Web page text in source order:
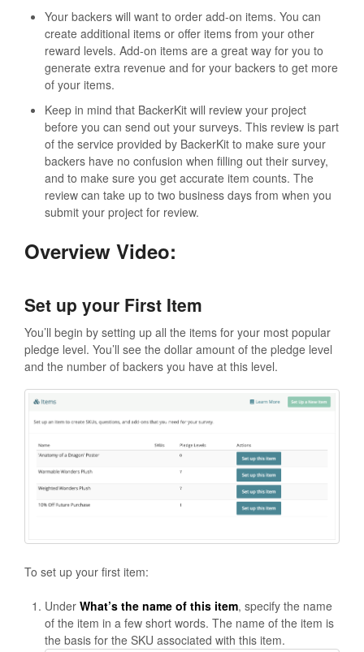
Your backers will want to order add-on items. You can
create additional items or offer items from your other
reward levels. Add-on items are a great way for you to
generate extra revenue and for your backers to get more
of your items.
Keep in mind that BackerKit will review your project
before you can send out your surveys. This review is part
of the service provided by BackerKit to make sure your
backers have no confusion when filling out their survey,
and to make sure you get accurate item counts. The
review can take up to two business days from when you
submit your project for review.
Overview Video:
Set up your First Item
You’ll begin by setting up all the items for your most popular
pledge level. You’ll see the dollar amount of the pledge level
and the number of backers you have at this level.
To set up your first item:
Under What’s the name of this item, specify the name
of the item in a few short words. The name of the item is
the basis for the SKU associated with this item.